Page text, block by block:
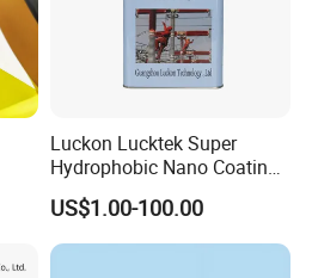
Luckon Lucktek Super
Hydrophobic Nano Coating
Long Lasting De-Icing Paint
Anti Icing Coating Low Ice
Adhesion Replacing Dow
Corning and Wacker
US$1.00-100.00